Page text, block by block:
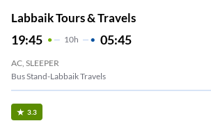
Labbaik Tours & Travels
19:45 10H 05:45
AC, SLEEPER
Bus Stand-Labbaik Travels
3.3